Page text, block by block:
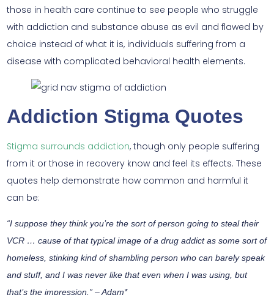
those in health care continue to see people who struggle
with addiction and substance abuse as evil and flawed by
choice instead of what it is, individuals suffering from a
disease with complicated behavioral health elements.
Addiction Stigma Quotes
Stigma surrounds addiction, though only people suffering
from it or those in recovery know and feel its effects. These
quotes help demonstrate how common and harmful it
can be:
“I suppose they think you’re the sort of person going to steal their
VCR … cause of that typical image of a drug addict as some sort of
homeless, stinking kind of shambling person who can barely speak
and stuff, and I was never like that even when I was using, but
that’s the impression.” – Adam*